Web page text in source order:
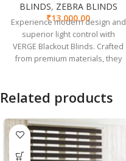
BLINDS, ZEBRA BLINDS
₹13,000.00
Experience modern design and
superior light control with
VERGE Blackout Blinds. Crafted
from premium materials, they
decor, perfect for bedrooms,
home offices, and media rooms.
Related products